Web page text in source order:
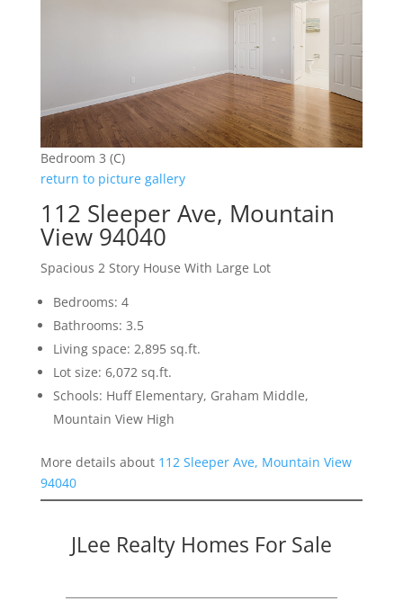
Bedroom 3 (C)
return to picture gallery
112 Sleeper Ave, Mountain
View 94040
Spacious 2 Story House With Large Lot
Bedrooms: 4
Bathrooms: 3.5
Living space: 2,895 sq.ft.
Lot size: 6,072 sq.ft.
Schools: Huff Elementary, Graham Middle,
Mountain View High
More details about 112 Sleeper Ave, Mountain View
94040
JLee Realty Homes For Sale